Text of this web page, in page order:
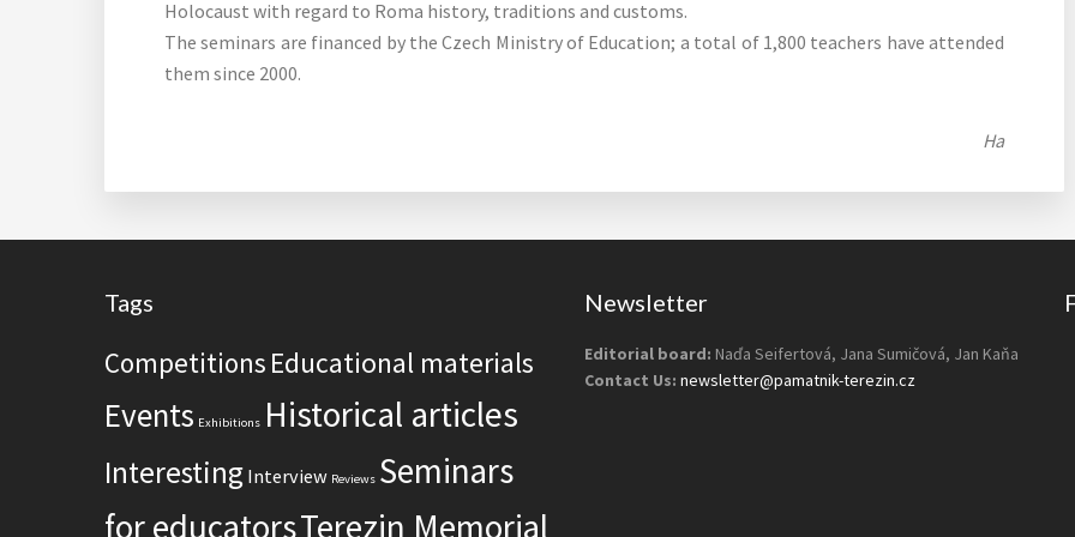
Holocaust with regard to Roma history, traditions and customs.
The seminars are financed by the Czech Ministry of Education; a total of 1,800 teachers have attended
them since 2000.
Ha
FooterTags
Competitions Educational materials
Events Exhibitions Historical articles
Interesting Interview Reviews Seminars
for educatorsTerezin Memorial
Newsletter
Editorial board: Naďa Seifertová, Jana Sumičová, Jan Kaňa
Contact Us: newsletter@pamatnik-terezin.cz